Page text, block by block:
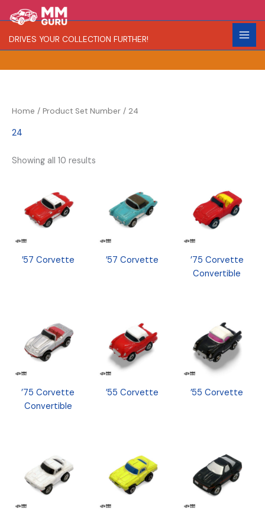
to
content
DRIVES YOUR COLLECTION FURTHER!
e
a
R
a
r
C
o
l
Home / Product Set Number / 24
24
Showing all 10 results
’57 Corvette ’57 Corvette
’75 Corvette
Convertible
’75 Corvette
Convertible
’55 Corvette ’55 Corvette